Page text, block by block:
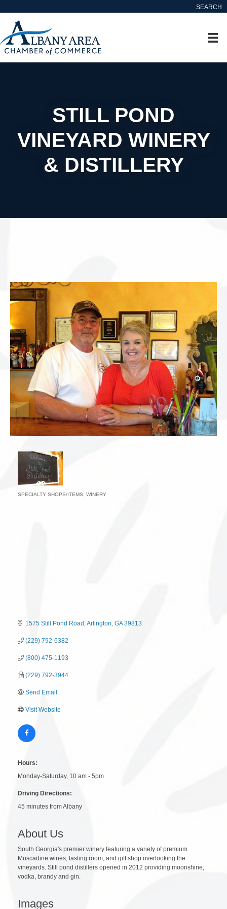
SEARCH
STILL POND
VINEYARD WINERY
& DISTILLERY
SPECIALTY SHOPS/ITEMS WINERY
1575 Still Pond Road Arlington GA 39813
(229) 792-6382
(800) 475-1193
(229) 792-3944
Send Email
Visit Website
Hours:
Monday-Saturday, 10 am - 5pm
Driving Directions:
45 minutes from Albany
About Us
South Georgia's premier winery featuring a variety of premium
Muscadine wines, tasting room, and gift shop overlooking the
vineyards. Still pond distillers opened in 2012 providing moonshine,
vodka, brandy and gin.
Images